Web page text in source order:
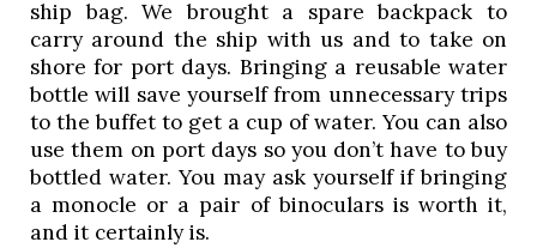
ship bag. We brought a spare backpack to
carry around the ship with us and to take on
shore for port days. Bringing a reusable water
bottle will save yourself from unnecessary trips
to the buffet to get a cup of water. You can also
use them on port days so you don’t have to buy
bottled water. You may ask yourself if bringing
a monocle or a pair of binoculars is worth it,
and it certainly is.